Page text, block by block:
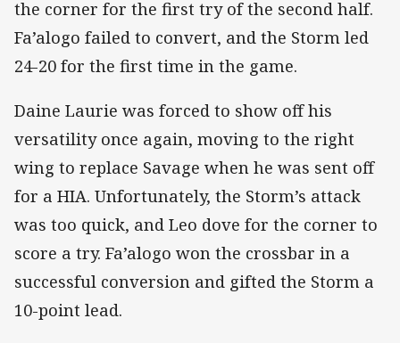
the corner for the first try of the second half.
Fa’alogo failed to convert, and the Storm led
24-20 for the first time in the game.
Daine Laurie was forced to show off his
versatility once again, moving to the right
wing to replace Savage when he was sent off
for a HIA. Unfortunately, the Storm’s attack
was too quick, and Leo dove for the corner to
score a try. Fa’alogo won the crossbar in a
successful conversion and gifted the Storm a
10-point lead.